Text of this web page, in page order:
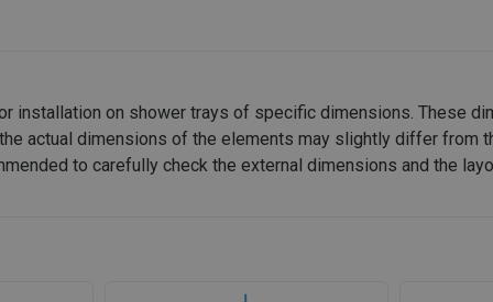
installation on shower trays of specific dimensions. These
actual dimensions of the elements may slightly differ from
to carefully check the external dimensions and the